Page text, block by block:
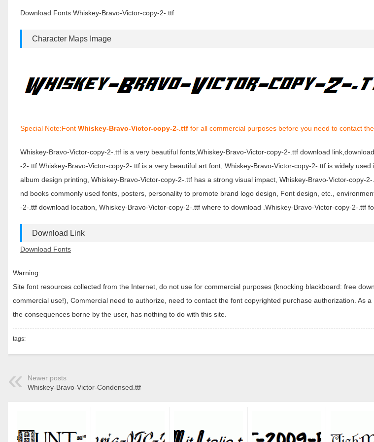
Download Fonts Whiskey-Bravo-Victor-copy-2-.ttf
Character Maps Image
Special Note:Font Whiskey-Bravo-Victor-copy-2-.ttf for all commercial purposes before you need to contact
Whiskey-Bravo-Victor-copy-2-.ttf is a very beautiful fonts,Whiskey-Bravo-Victor-copy-2-.ttf download
-2-.ttf.Whiskey-Bravo-Victor-copy-2-.ttf is a very beautiful art font, Whiskey-Bravo-Victor-copy-2-.ttf is widely used
album design printing, Whiskey-Bravo-Victor-copy-2-.ttf has a strong visual impact, Whiskey-Bravo-Victor-copy-
nd books commonly used fonts, posters, personality to promote brand logo design, Font design, etc.,
-2-.ttf download location, Whiskey-Bravo-Victor-copy-2-.ttf where to download .Whiskey-Bravo-Victor-copy-2-.ttf
Download Link
Download Fonts
Warning:
Site font resources collected from the Internet, do not use for commercial purposes (knocking blackboard: free
commercial use!), Commercial need to authorize, need to contact the font copyrighted purchase authorization. As
the consequences borne by the user, has nothing to do with this site.
tags:
Newer posts
Whiskey-Bravo-Victor-Condensed.ttf